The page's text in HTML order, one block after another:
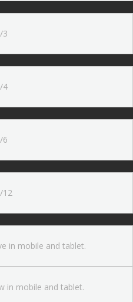
3
4
6
12
in mobile and tablet.
in mobile and tablet.